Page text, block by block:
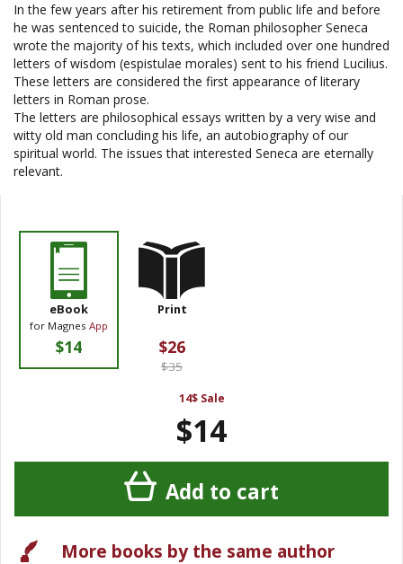
In the few years after his retirement from public life and before
he was sentenced to suicide, the Roman philosopher Seneca
wrote the majority of his texts, which included over one hundred
letters of wisdom (espistulae morales) sent to his friend Lucilius.
These letters are considered the first appearance of literary
letters in Roman prose.
The letters are philosophical essays written by a very wise and
witty old man concluding his life, an autobiography of our
spiritual world. The issues that interested Seneca are eternally
relevant.
eBook
for Magnes App
$14
Print
$26
$35
14$ Sale
$14
Add to cart
More books by the same author